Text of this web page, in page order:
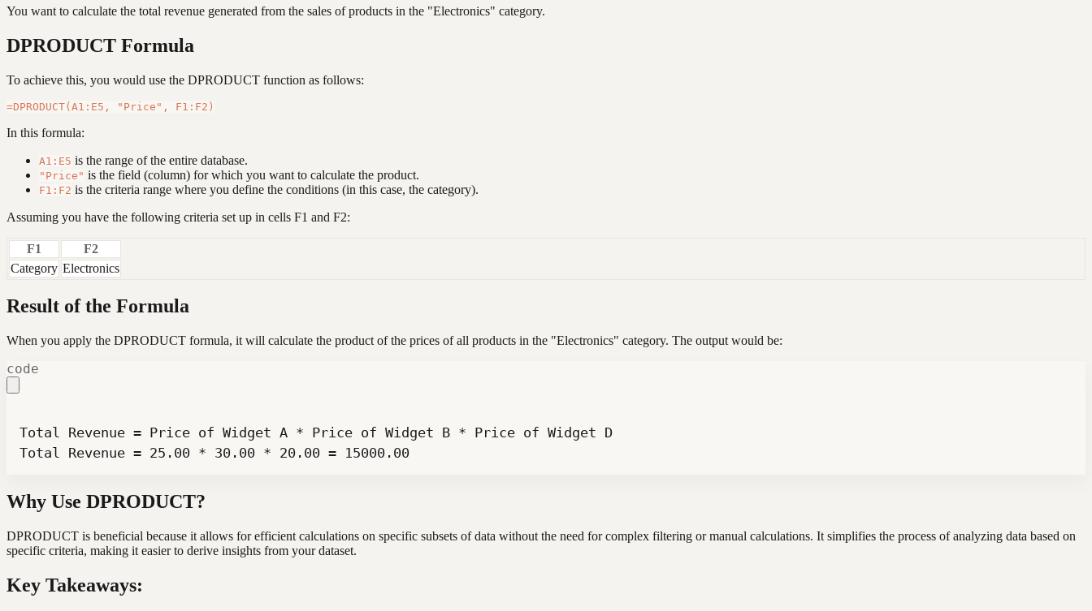
You want to calculate the total revenue generated from the sales of products in the "Electronics" category.
DPRODUCT Formula
To achieve this, you would use the DPRODUCT function as follows:
In this formula:
A1:E5 is the range of the entire database.
"Price" is the field (column) for which you want to calculate the product.
F1:F2 is the criteria range where you define the conditions (in this case, the category).
Assuming you have the following criteria set up in cells F1 and F2:
F1
F2
Category Electronics
Result of the Formula
When you apply the DPRODUCT formula, it will calculate the product of the prices of all products in the "Electronics" category. The output would be:
code
Total Revenue = 25.00 * 30.00 * 20.00 = 15000.00
Why Use DPRODUCT?
DPRODUCT is beneficial because it allows for efficient calculations on specific subsets of data without the need for complex filtering or manual calculations. It simplifies the process of analyzing data based on
specific criteria, making it easier to derive insights from your dataset.
Key Takeaways: